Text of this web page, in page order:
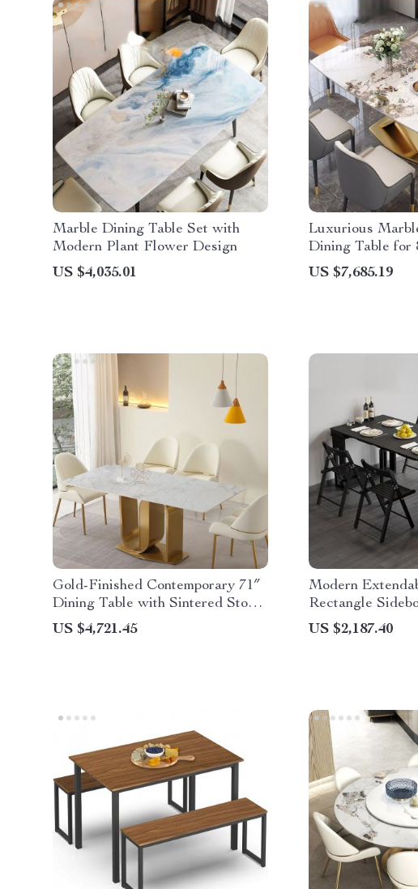
Marble Dining Table Set with
Modern Plant Flower Design
US $4,035.01
Luxurious
Dining Table for
Chinese Style
US $7,685.19
Gold-Finished Contemporary 71″
Dining Table with Sintered Stone
Top
US $4,721.45
Modern
Rectangle
Storage
US $2,187.40